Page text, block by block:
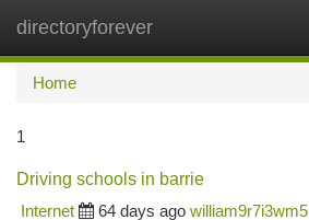
directoryforever
Home
1
Driving schools in barrie
Internet
64 days ago william9r7i3wm5